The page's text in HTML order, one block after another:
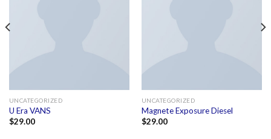
UNCATEGORIZED
U Era VANS
$29.00
UNCATEGORIZED
Magnete Exposure Diesel
$29.00